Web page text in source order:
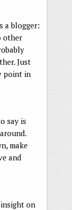
a blogger:
other
Just
point in
say is
make
and
on